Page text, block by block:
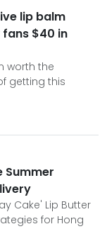
lip balm
$40 in
worth the
getting this
Summer
Cake' Lip Butter
for Hong